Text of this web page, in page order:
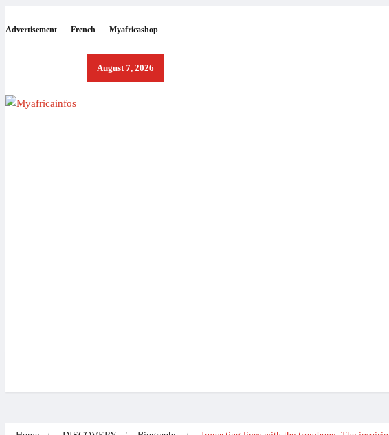
Advertisement French Myafricashop
August 7, 2026